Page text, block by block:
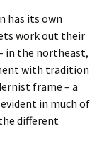
has its own
work out their
in the northeast,
with tradition
frame – a
in much of
different